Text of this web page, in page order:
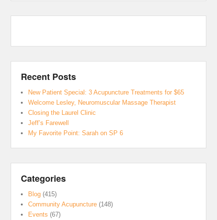
Recent Posts
New Patient Special: 3 Acupuncture Treatments for $65
Welcome Lesley, Neuromuscular Massage Therapist
Closing the Laurel Clinic
Jeff’s Farewell
My Favorite Point: Sarah on SP 6
Categories
Blog (415)
Community Acupuncture (148)
Events (67)